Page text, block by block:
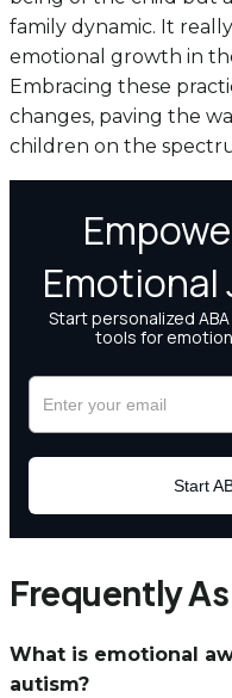
family dynamic. It
emotional growth in
Embracing these
changes, paving the
children on the
Frequently
What is emotional
autism?